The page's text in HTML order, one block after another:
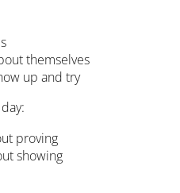
themselves
up and try
proving
showing